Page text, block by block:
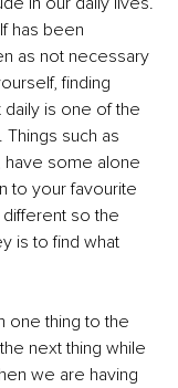
has been
as not necessary
finding
daily is one of the
such as
have some alone
to your favourite
so the
is to find what
one thing to the
next thing while
we are having